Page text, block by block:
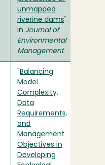
unmapped
riverine dams
in Journal of
Environmental
Management
Balancing
Model
Complexity,
Data
Requirements,
and
Management
Objectives in
Developing